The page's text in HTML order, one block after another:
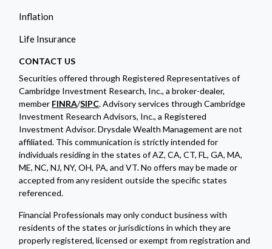
Inflation
Life Insurance
CONTACT US
Securities offered through Registered Representatives of
Cambridge Investment Research, Inc., a broker-dealer,
member FINRA/SIPC. Advisory services through Cambridge
Investment Research Advisors, Inc., a Registered
Investment Advisor. Drysdale Wealth Management are not
affiliated. This communication is strictly intended for
individuals residing in the states of AZ, CA, CT, FL, GA, MA,
ME, NC, NJ, NY, OH, PA, and VT. No offers may be made or
accepted from any resident outside the specific states
referenced.
Financial Professionals may only conduct business with
residents of the states or jurisdictions in which they are
properly registered, licensed or exempt from registration and